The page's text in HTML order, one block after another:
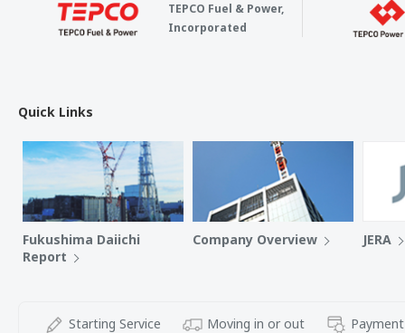
TEPCO Fuel & Power,
Incorporated
Quick Links
Fukushima Daiichi
Report
Company Overview JERA
Starting Service Moving in or out